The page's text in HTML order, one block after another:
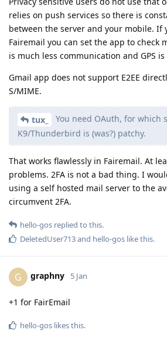
relies on push services so there is
between the server and your mobile. If
Fairemail you can set the app to check
is much less communication and GPS
Gmail app does not support E2EE
S/MIME.
tux_
You need OAuth, for which
K9/Thunderbird is (was?) patchy.
That works flawlessly in Fairemail. At
problems. 2FA is not a bad thing. I
using a self hosted mail server to the
circumvent 2FA.
hello-gos replied to this.
DeletedUser713and hello-gos like this.
G graphny 5 Jan
+1 for FairEmail
hello-gos likes this.